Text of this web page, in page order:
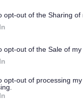
opt-out of the Sharing of
opt-out of the Sale of my
opt-out of processing
donations for